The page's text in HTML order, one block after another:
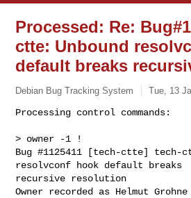
Processed: Re:
ctte: Unbound
default breaks
Debian Bug Tracking System Tue, 13
Processing control commands:
> owner -1 !
Bug #1125411 [tech-ctte] tech-
resolvconf hook default breaks
recursive resolution
Owner recorded as Helmut Grohne